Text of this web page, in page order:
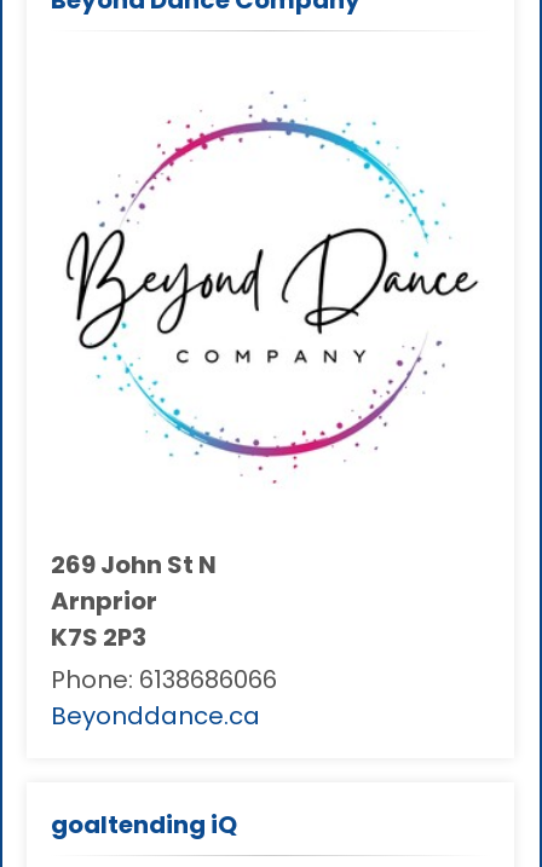
269 John St N
Arnprior
K7S 2P3
Phone: 6138686066
Beyonddance.ca
goaltending iQ